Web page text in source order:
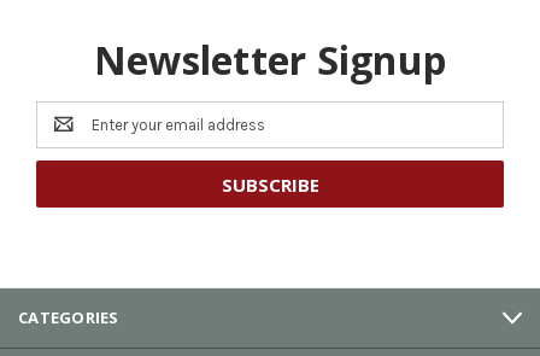
Newsletter Signup
Email
Address
CATEGORIES